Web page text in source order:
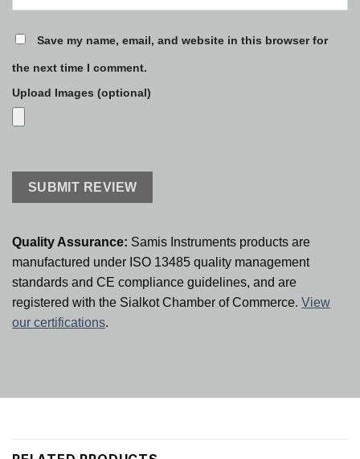
Save my name, email, and website in this browser for
the next time I comment.
Upload Images (optional)
Quality Assurance: Samis Instruments products are
manufactured under ISO 13485 quality management
standards and CE compliance guidelines, and are
registered with the Sialkot Chamber of Commerce. View
our certifications.